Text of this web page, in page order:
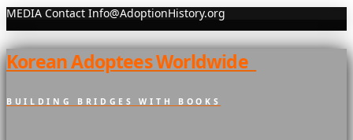
MEDIA Contact Info@AdoptionHistory.org
Korean Adoptees Worldwide
BUILDING BRIDGES WITH BOOKS